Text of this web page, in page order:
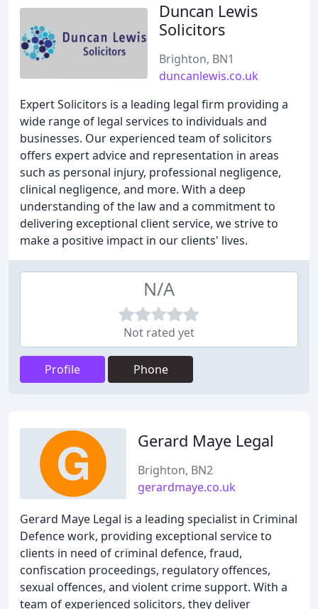
Duncan Lewis
Solicitors
Brighton, BN1
duncanlewis.co.uk
Expert Solicitors is a leading legal firm providing a
wide range of legal services to individuals and
businesses. Our experienced team of solicitors
offers expert advice and representation in areas
such as personal injury, professional negligence,
clinical negligence, and more. With a deep
understanding of the law and a commitment to
delivering exceptional client service, we strive to
make a positive impact in our clients' lives.
N/A
Not rated yet
Profile Phone
Gerard Maye Legal
Brighton, BN2
gerardmaye.co.uk
Gerard Maye Legal is a leading specialist in Criminal
Defence work, providing exceptional service to
clients in need of criminal defence, fraud,
confiscation proceedings, regulatory offences,
sexual offences, and violent crime support. With a
team of experienced solicitors, they deliver